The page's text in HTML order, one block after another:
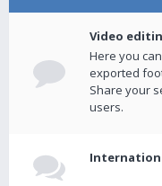
Video
Here you
exported
Share your
users.